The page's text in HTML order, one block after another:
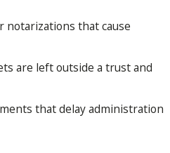
notarizations that cause
are left outside a trust and
that delay administration